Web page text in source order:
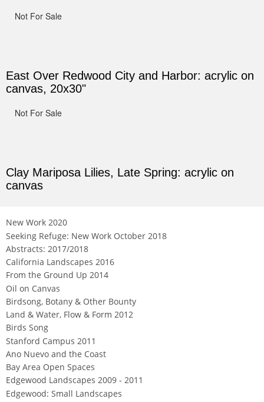
Not For Sale
East Over Redwood City and Harbor: acrylic on
canvas, 20x30"
Not For Sale
Clay Mariposa Lilies, Late Spring: acrylic on
canvas
New Work 2020
Seeking Refuge: New Work October 2018
Abstracts: 2017/2018
California Landscapes 2016
From the Ground Up 2014
Oil on Canvas
Birdsong, Botany & Other Bounty
Land & Water, Flow & Form 2012
Birds Song
Stanford Campus 2011
Ano Nuevo and the Coast
Bay Area Open Spaces
Edgewood Landscapes 2009 - 2011
Edgewood: Small Landscapes